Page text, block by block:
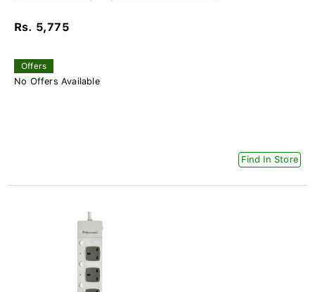
Rs. 5,775
Offers
No Offers Available
Find In Store